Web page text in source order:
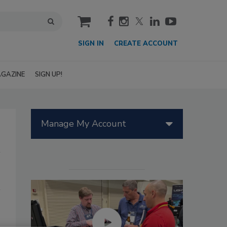
cart
SIGN IN CREATE ACCOUNT
SIGN UP!
Manage My Account